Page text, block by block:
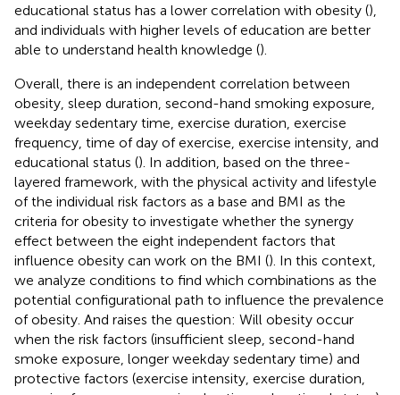
educational status has a lower correlation with obesity (),
and individuals with higher levels of education are better
able to understand health knowledge ().
Overall, there is an independent correlation between
obesity, sleep duration, second-hand smoking exposure,
weekday sedentary time, exercise duration, exercise
frequency, time of day of exercise, exercise intensity, and
educational status (). In addition, based on the three-
layered framework, with the physical activity and lifestyle
of the individual risk factors as a base and BMI as the
criteria for obesity to investigate whether the synergy
effect between the eight independent factors that
influence obesity can work on the BMI (). In this context,
we analyze conditions to find which combinations as the
potential configurational path to influence the prevalence
of obesity. And raises the question: Will obesity occur
when the risk factors (insufficient sleep, second-hand
smoke exposure, longer weekday sedentary time) and
protective factors (exercise intensity, exercise duration,